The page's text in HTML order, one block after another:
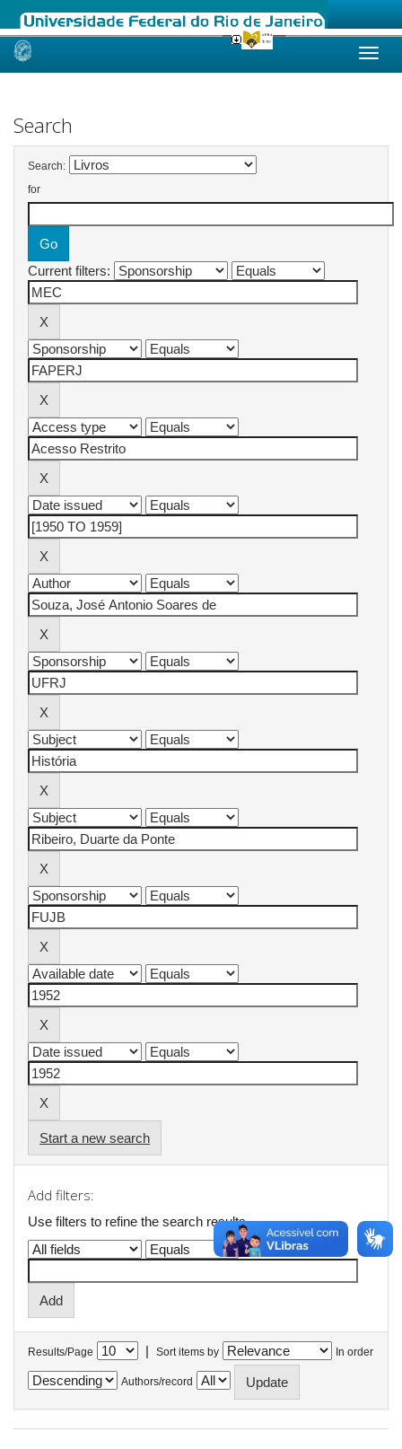
Skip
Search
Search:
for
Current filters:
Start a new search
Add filters:
Use filters to refine the search results.
Results/Page | Sort items by In order
Authors/record